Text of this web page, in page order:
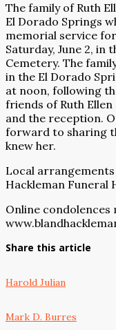
The family of Ruth
El Dorado Springs
memorial service for
Saturday, June 2, in
Cemetery. The
in the El Dorado
at noon, following
friends of Ruth
and the reception.
forward to sharing
knew her.
Local
Hackleman Funeral
Online condolences
Share this article
Harold Julian
Mark D. Burres